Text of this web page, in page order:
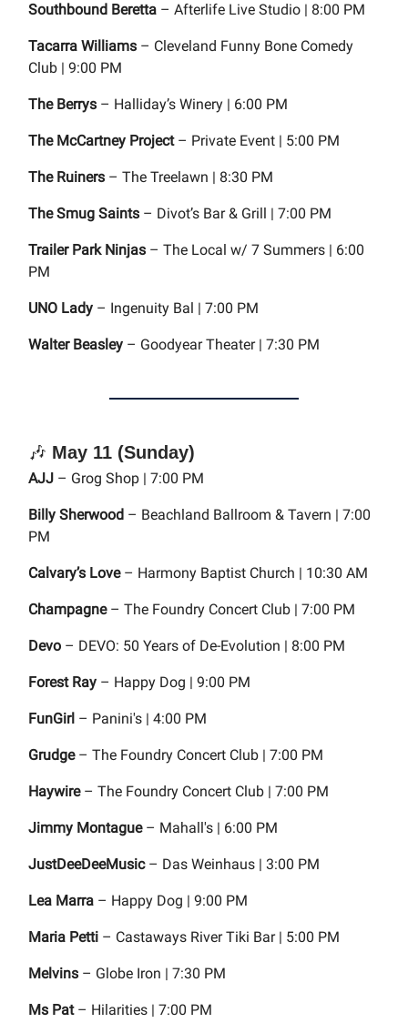
Southbound Beretta – Afterlife Live Studio | 8:00 PM
Tacarra Williams – Cleveland Funny Bone Comedy
Club | 9:00 PM
The Berrys – Halliday’s Winery | 6:00 PM
The McCartney Project– Private Event | 5:00 PM
The Ruiners – The Treelawn | 8:30 PM
The Smug Saints – Divot’s Bar & Grill | 7:00 PM
Trailer Park Ninjas – The Local w/ 7 Summers | 6:00
PM
UNO Lady – Ingenuity Bal | 7:00 PM
Walter Beasley – Goodyear Theater | 7:30 PM
🎶 May 11 (Sunday)
AJJ – Grog Shop | 7:00 PM
Billy Sherwood – Beachland Ballroom & Tavern | 7:00
PM
Calvary’s Love– Harmony Baptist Church | 10:30 AM
Champagne– The Foundry Concert Club | 7:00 PM
Devo – DEVO: 50 Years of De-Evolution | 8:00 PM
Forest Ray – Happy Dog | 9:00 PM
FunGirl – Panini's | 4:00 PM
Grudge– The Foundry Concert Club | 7:00 PM
Haywire– The Foundry Concert Club | 7:00 PM
Jimmy Montague– Mahall's | 6:00 PM
JustDeeDeeMusic– Das Weinhaus | 3:00 PM
Lea Marra – Happy Dog | 9:00 PM
Maria Petti – Castaways River Tiki Bar | 5:00 PM
Melvins – Globe Iron | 7:30 PM
Ms Pat– Hilarities | 7:00 PM